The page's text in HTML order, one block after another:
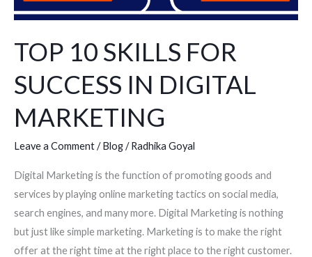
TOP 10 SKILLS FOR
SUCCESS IN DIGITAL
MARKETING
Leave a Comment/Blog/Radhika Goyal
Digital Marketing is the function of promoting goods and
services by playing online marketing tactics on social media,
search engines, and many more. Digital Marketing is nothing
but just like simple marketing. Marketing is to make the right
offer at the right time at the right place to the right customer.
MARKETING